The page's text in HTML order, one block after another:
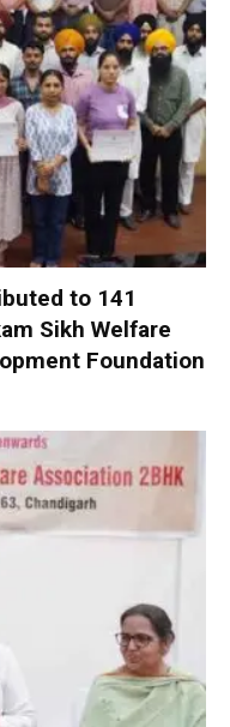
to 141
Sikh Welfare
Foundation